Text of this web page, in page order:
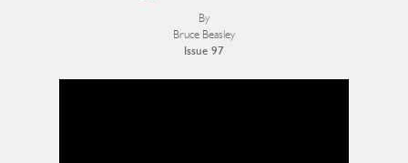
By
Bruce Beasley
Issue 97